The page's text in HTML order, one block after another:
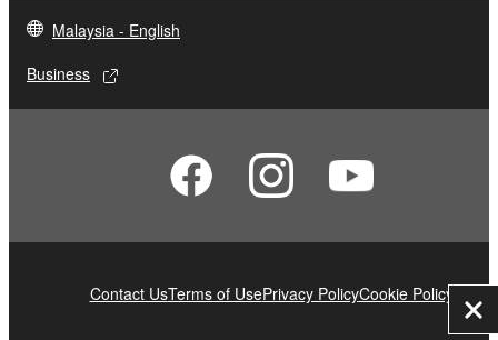
Malaysia - English
Business
Contact UsTerms of UsePrivacy PolicyCookie Policy